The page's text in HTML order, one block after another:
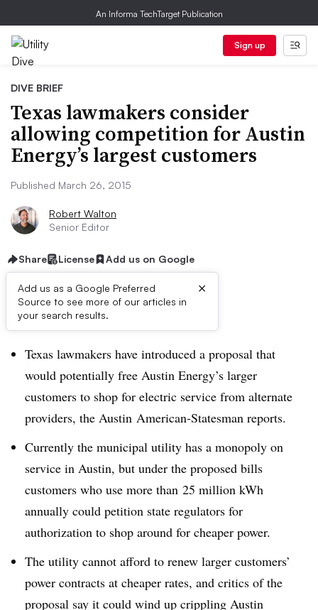
An Informa TechTarget Publication
Sign up
DIVE BRIEF
Texas lawmakers consider
allowing competition for Austin
Energy’s largest customers
Published March 26, 2015
Robert Walton
Senior Editor
Share License Add us on Google
Add us as a Google Preferred
Source to see more of our articles in
your search results.
×
Dive Brief:
Texas lawmakers have introduced a proposal that
would potentially free Austin Energy’s larger
customers to shop for electric service from alternate
providers, the Austin American-Statesman reports.
Currently the municipal utility has a monopoly on
service in Austin, but under the proposed bills
customers who use more than 25 million kWh
annually could petition state regulators for
authorization to shop around for cheaper power.
The utility cannot afford to renew larger customers’
power contracts at cheaper rates, and critics of the
proposal say it could wind up crippling Austin